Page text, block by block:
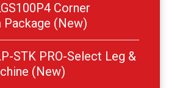
Corner
Package (New)
STK PRO-Select Leg &
(New)